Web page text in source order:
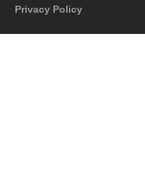
Privacy Policy